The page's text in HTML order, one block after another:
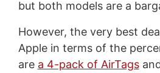
but both models are a
However, the very best
Apple in terms of the
are a 4-pack of AirTags